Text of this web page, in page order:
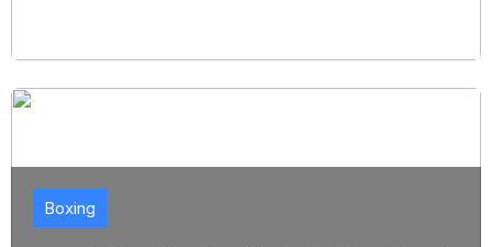
Boxing